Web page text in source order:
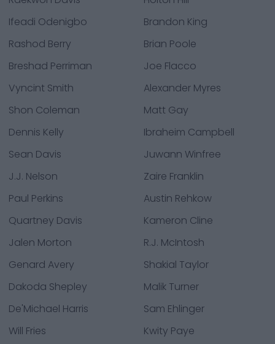
Ifeadi Odenigbo
Brandon King
Rashod Berry
Brian Poole
Breshad Perriman
Joe Flacco
Vyncint Smith
Alexander Myres
Shon Coleman
Matt Gay
Dennis Kelly
Ibraheim Campbell
Sean Davis
Juwann Winfree
J.J. Nelson
Zaire Franklin
Paul Perkins
Austin Rehkow
Quartney Davis
Kameron Cline
Jalen Morton
R.J. McIntosh
Genard Avery
Shakial Taylor
Dakoda Shepley
Malik Turner
De'Michael Harris
Sam Ehlinger
Will Fries
Kwity Paye